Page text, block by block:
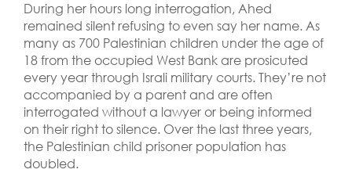
During her hours long interrogation, Ahed
remained silent refusing to even say her name. As
many as 700 Palestinian children under the age of
18 from the occupied West Bank are prosicuted
every year through Israli military courts. They’re not
accompanied by a parent and are often
interrogated without a lawyer or being informed
on their right to silence. Over the last three years,
the Palestinian child prisoner population has
doubled.